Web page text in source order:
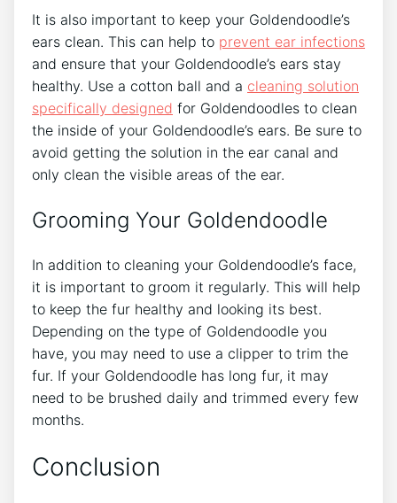
It is also important to keep your Goldendoodle’s
ears clean. This can help to prevent ear infections
and ensure that your Goldendoodle’s ears stay
healthy. Use a cotton ball and a cleaning solution
specifically designed for Goldendoodles to clean
the inside of your Goldendoodle’s ears. Be sure to
avoid getting the solution in the ear canal and
only clean the visible areas of the ear.
Grooming Your Goldendoodle
In addition to cleaning your Goldendoodle’s face,
it is important to groom it regularly. This will help
to keep the fur healthy and looking its best.
Depending on the type of Goldendoodle you
have, you may need to use a clipper to trim the
fur. If your Goldendoodle has long fur, it may
need to be brushed daily and trimmed every few
months.
Conclusion